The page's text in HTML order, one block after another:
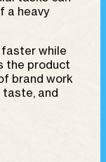
a heavy
faster while
the product
brand work
taste, and